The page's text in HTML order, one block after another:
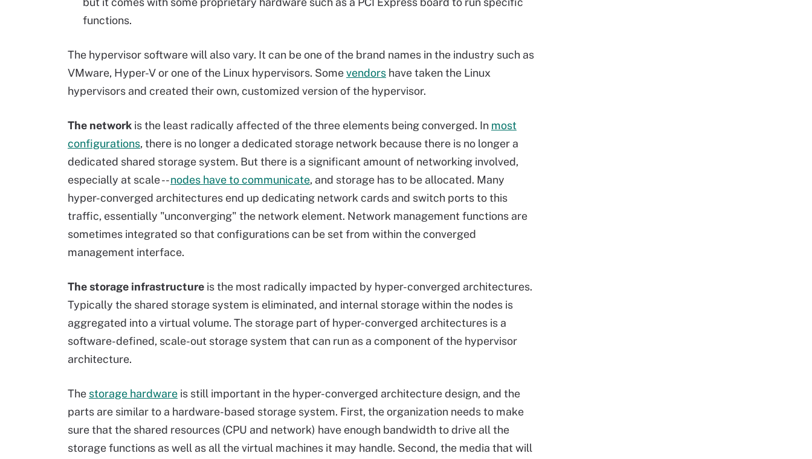
functions.
The hypervisor software will also vary. It can be one of the brand names in the industry such as
VMware, Hyper-V or one of the Linux hypervisors. Somevendors have taken the Linux
hypervisors and created their own, customized version of the hypervisor.
The network is the least radically affected of the three elements being converged. In most
configurations, there is no longer a dedicated storage network because there is no longer a
dedicated shared storage system. But there is a significant amount of networking involved,
especially at scale --nodes have to communicate, and storage has to be allocated. Many
hyper-converged architectures end up dedicating network cards and switch ports to this
traffic, essentially "unconverging" the network element. Network management functions are
sometimes integrated so that configurations can be set from within the converged
management interface.
The storage infrastructure is the most radically impacted by hyper-converged architectures.
Typically the shared storage system is eliminated, and internal storage within the nodes is
aggregated into a virtual volume. The storage part of hyper-converged architectures is a
software-defined, scale-out storage system that can run as a component of the hypervisor
architecture.
The storage hardware is still important in the hyper-converged architecture design, and the
parts are similar to a hardware-based storage system. First, the organization needs to make
sure that the shared resources (CPU and network) have enough bandwidth to drive all the
storage functions as well as all the virtual machines it may handle. Second, the media that will